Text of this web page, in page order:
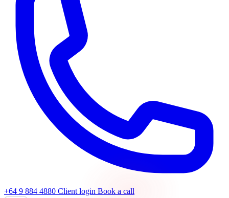
+64 9 884 4880 Client login Book a call